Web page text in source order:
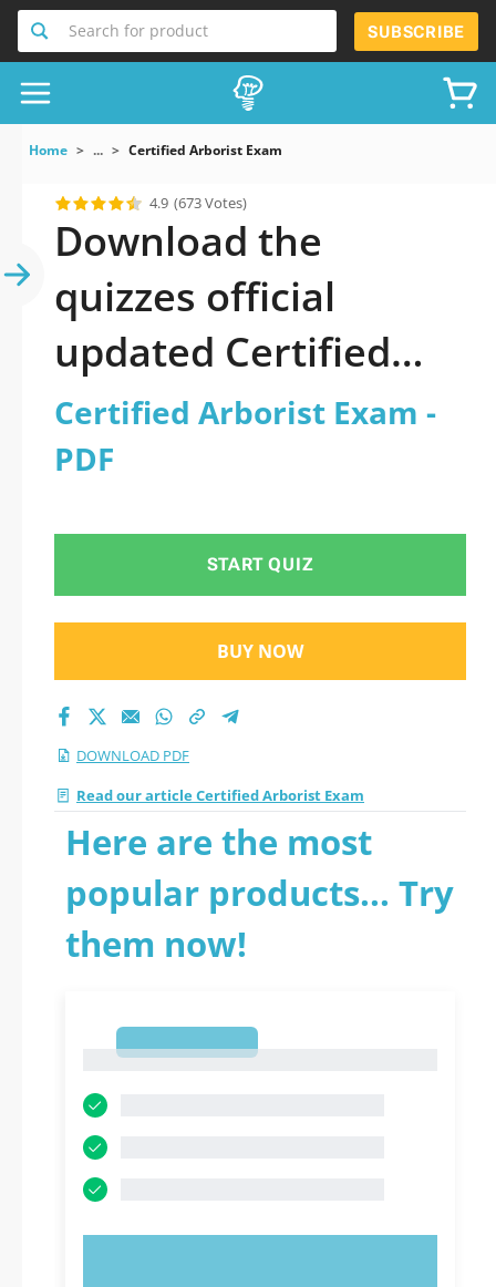
Search for product SUBSCRIBE
Home ... Certified Arborist Exam
4.9 (673 Votes)
Download the
quizzes official
updated Certified
Arborist Exam 2026
PDF
Certified Arborist Exam -
PDF
START QUIZ
BUY NOW
DOWNLOAD PDF
Read our article Certified Arborist Exam
Here are the most
popular products... Try
them now!